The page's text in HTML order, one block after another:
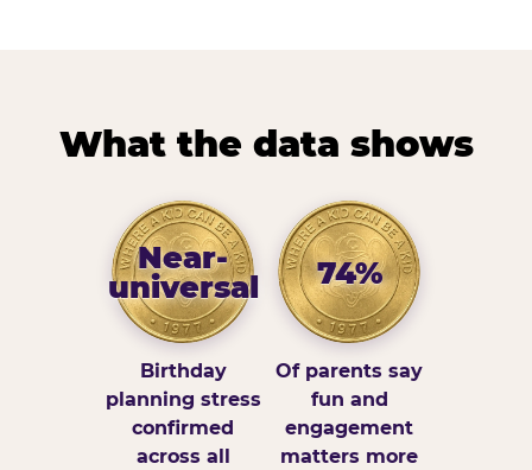
What the data shows
Near-
universal
Birthday
planning stress
confirmed
across all
74%
Of parents say
fun and
engagement
matters more